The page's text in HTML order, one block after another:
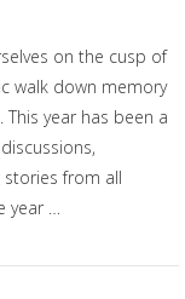
on the cusp of
walk down memory
year has been a
stories from all
year …